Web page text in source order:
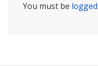
You must be